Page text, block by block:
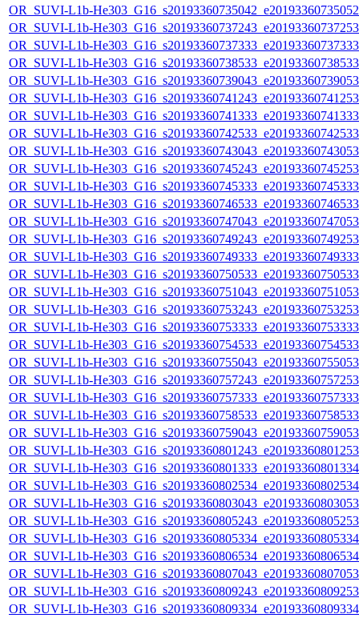
OR_SUVI-L1b-
OR_SUVI-L1b-
OR_SUVI-L1b-
OR_SUVI-L1b-
OR_SUVI-L1b-
OR_SUVI-L1b-
OR_SUVI-L1b-
OR_SUVI-L1b-
OR_SUVI-L1b-
OR_SUVI-L1b-
OR_SUVI-L1b-
OR_SUVI-L1b-
OR_SUVI-L1b-
OR_SUVI-L1b-
OR_SUVI-L1b-
OR_SUVI-L1b-
OR_SUVI-L1b-
OR_SUVI-L1b-
OR_SUVI-L1b-
OR_SUVI-L1b-
OR_SUVI-L1b-
OR_SUVI-L1b-
OR_SUVI-L1b-
OR_SUVI-L1b-
OR_SUVI-L1b-
OR_SUVI-L1b-
OR_SUVI-L1b-
OR_SUVI-L1b-
OR_SUVI-L1b-
OR_SUVI-L1b-
OR_SUVI-L1b-
OR_SUVI-L1b-
OR_SUVI-L1b-
OR_SUVI-L1b-
OR_SUVI-L1b-